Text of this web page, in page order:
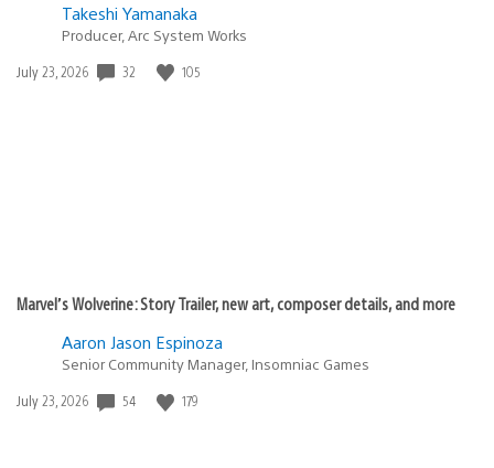
Takeshi Yamanaka
Producer, Arc System Works
Date
July 23, 2026 32 105
Marvel’s Wolverine: Story Trailer, new art, composer details, and more
Aaron Jason Espinoza
Senior Community Manager, Insomniac Games
Date
July 23, 2026 54 179